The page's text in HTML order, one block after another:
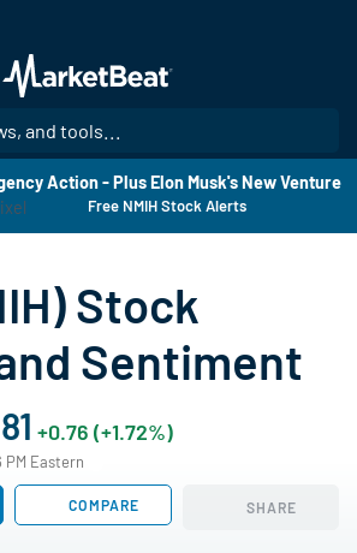
main
content
Action - Plus Elon Musk's New Venture
Free NMIH Stock Alerts
Stock
Sentiment
+0.76 (+1.72%)
PM Eastern
COMPARE SHARE